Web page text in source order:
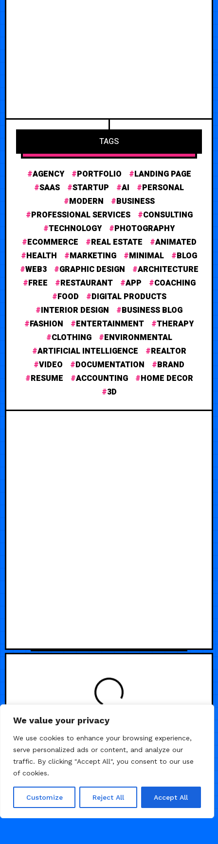
We value your privacy
We use cookies to enhance your browsing experience,
serve personalized ads or content, and analyze our
traffic. By clicking "Accept All", you consent to our use
of cookies.
Customize Reject All Accept All
TAGS
AGENCY PORTFOLIO
LANDING PAGE
SAAS
STARTUP AI
PERSONAL
MODERN
BUSINESS
PROFESSIONAL SERVICES
CONSULTING
TECHNOLOGY
PHOTOGRAPHY
ECOMMERCE
REAL ESTATE
ANIMATED
HEALTH
MARKETING MINIMAL
BLOG
WEB3
GRAPHIC DESIGN
ARCHITECTURE
FREE
RESTAURANT APP
COACHING
FOOD
DIGITAL PRODUCTS
INTERIOR DESIGN
BUSINESS BLOG
FASHION
ENTERTAINMENT
THERAPY
CLOTHING
ENVIRONMENTAL
ARTIFICIAL INTELLIGENCE
REALTOR
VIDEO
DOCUMENTATION
BRAND
RESUME
ACCOUNTING
HOME DECOR
3D